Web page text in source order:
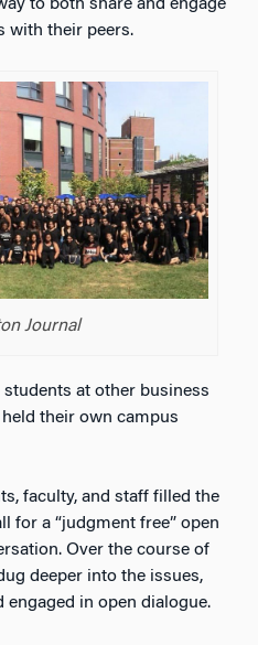
to both share and engage
with their peers.
Journal
at other business
their own campus
faculty, and staff filled the
for a “judgment free” open
Over the course of
deeper into the issues,
engaged in open dialogue.